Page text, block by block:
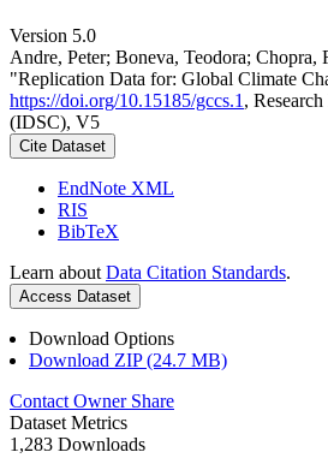
Version 5.0
Andre, Peter; Boneva, Teodora;
"Replication Data for: Global Climate
https://doi.org/10.15185/gccs.1 ,
(IDSC), V5
Cite Dataset
EndNote XML
RIS
BibTeX
Learn about Data Citation Standards.
Access Dataset
Download Options
Download ZIP (24.7 MB)
Contact Owner Share
Dataset Metrics
1,283 Downloads